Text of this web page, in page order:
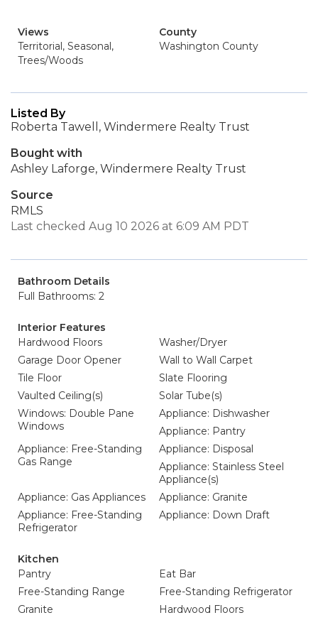
Views
Territorial, Seasonal,
Trees/Woods
County
Washington County
Listed By
Roberta Tawell, Windermere Realty Trust
Bought with
Ashley Laforge, Windermere Realty Trust
Source
RMLS
Last checked Aug 10 2026 at 6:09 AM PDT
Bathroom Details
Full Bathrooms: 2
Interior Features
Hardwood Floors
Washer/Dryer
Garage Door Opener
Wall to Wall Carpet
Tile Floor
Slate Flooring
Vaulted Ceiling(s)
Solar Tube(s)
Windows: Double Pane
Windows
Appliance: Dishwasher
Appliance: Pantry
Appliance: Free-Standing
Gas Range
Appliance: Disposal
Appliance: Stainless Steel
Appliance(s)
Appliance: Gas Appliances
Appliance: Granite
Appliance: Free-Standing
Refrigerator
Appliance: Down Draft
Kitchen
Pantry
Eat Bar
Free-Standing Range
Free-Standing Refrigerator
Granite
Hardwood Floors